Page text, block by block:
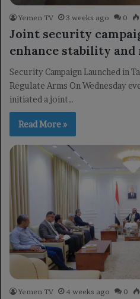
Yemen TV 3 weeks ago 0
Joint security
enhance stability and
Security Campaign Launched in
Regulate Arms On Wednesday
initiated a joint…
Read More »
Yemen TV 4 weeks ago 0